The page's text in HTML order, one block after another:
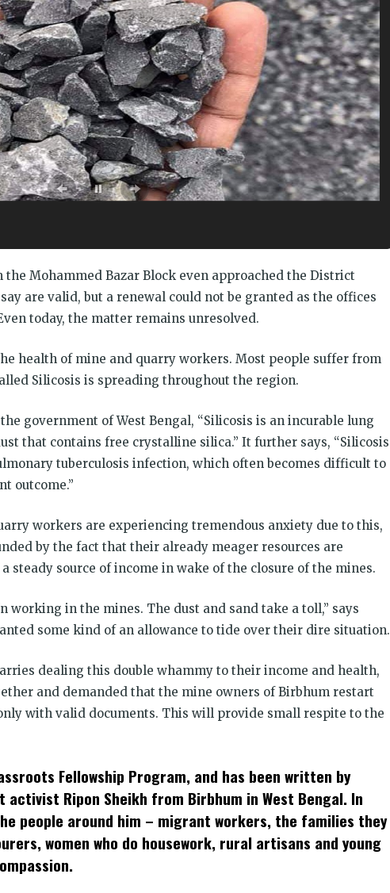
Mohammed Bazar Block even approached the District
are valid, but a renewal could not be granted as the offices
today, the matter remains unresolved.
health of mine and quarry workers. Most people suffer from
Silicosis is spreading throughout the region.
government of West Bengal, “Silicosis is an incurable lung
that contains free crystalline silica.” It further says, “Silicosis
tuberculosis infection, which often becomes difficult to
outcome.”
workers are experiencing tremendous anxiety due to this,
by the fact that their already meager resources are
steady source of income in wake of the closure of the mines.
working in the mines. The dust and sand take a toll,” says
some kind of an allowance to tide over their dire situation.
dealing this double whammy to their income and health,
and demanded that the mine owners of Birbhum restart
with valid documents. This will provide small respite to the
Fellowship Program, and has been written by
Ripon Sheikh from Birbhum in West Bengal. In
people around him – migrant workers, the families they
women who do housework, rural artisans and young